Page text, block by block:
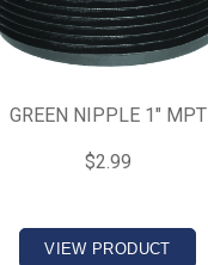
GREEN NIPPLE 1" MPT
$2.99
VIEW PRODUCT